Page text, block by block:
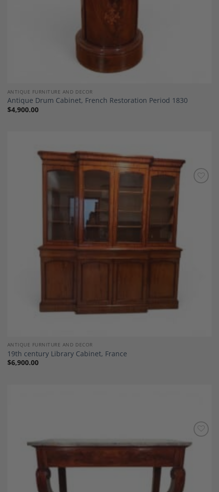
ANTIQUE FURNITURE AND DECOR
Antique Drum Cabinet, French Restoration Period 1830
$4,900.00
ANTIQUE FURNITURE AND DECOR
19th century Library Cabinet, France
$6,900.00
Add to
Wishlist